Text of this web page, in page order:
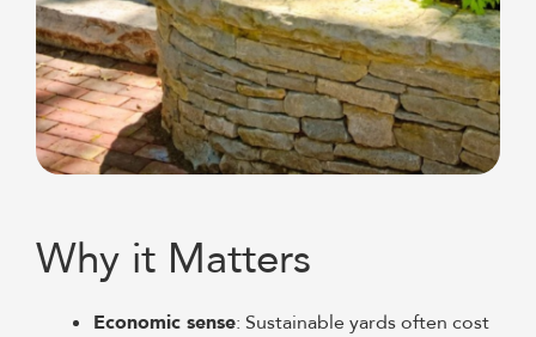
Why it Matters
Economic sense: Sustainable yards often cost